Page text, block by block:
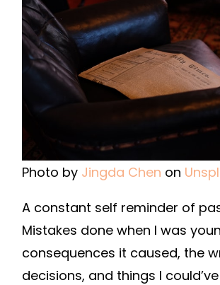
Photo by Jingda Chen on
A constant self reminder of
Mistakes done when I was
consequences it caused, the
decisions, and things I